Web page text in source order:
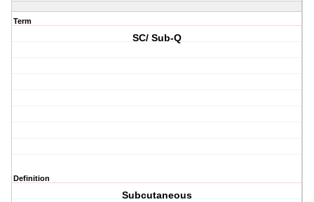
Term
SC/ Sub-Q
Definition
Subcutaneous